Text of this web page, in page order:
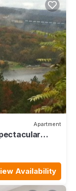
Apartment
Availability